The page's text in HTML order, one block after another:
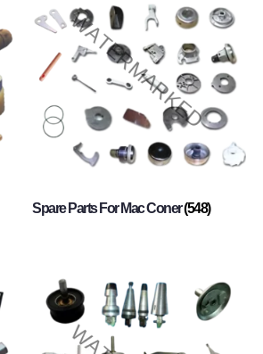
Spare Parts For Mac Coner(548)